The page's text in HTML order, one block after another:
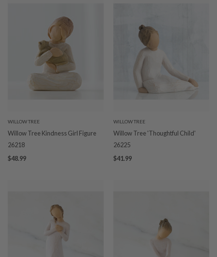
WILLOW TREE
Willow Tree Kindness Girl Figure
26218
$48.99
WILLOW TREE
Willow Tree 'Thoughtful Child'
26225
$41.99